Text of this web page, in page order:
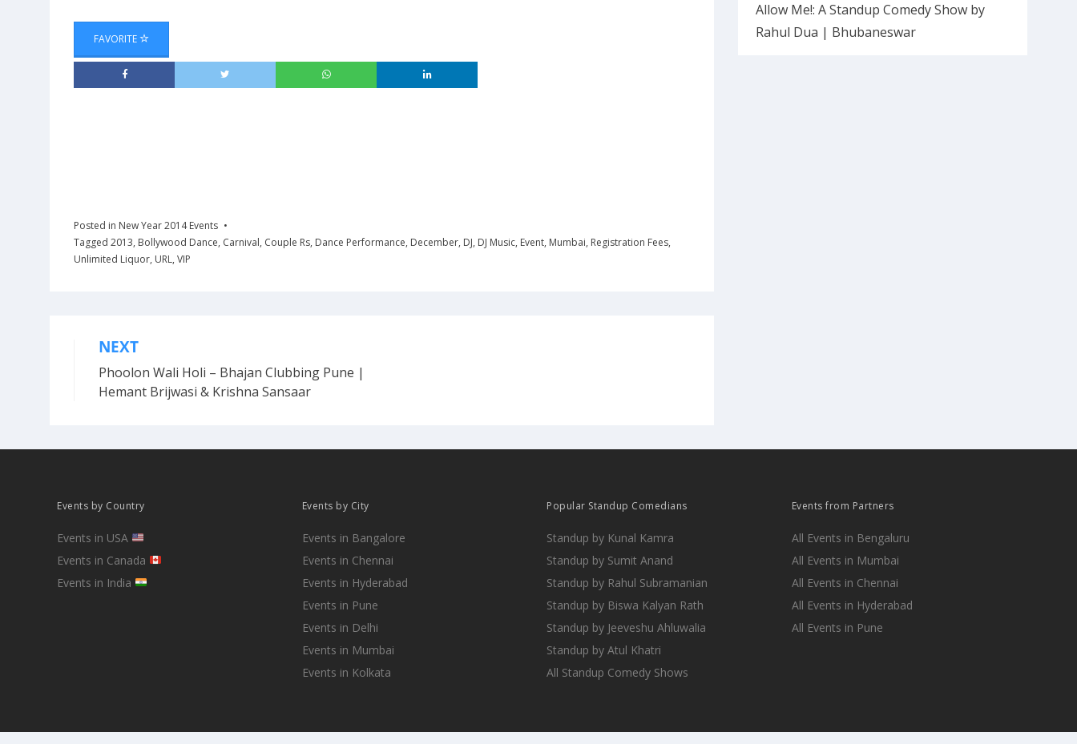
FAVORITE
Posted in New Year 2014 Events
Tagged 2013, Bollywood Dance, Carnival, Couple Rs, Dance Performance, December, DJ, DJ Music, Event, Mumbai, Registration Fees,
Unlimited Liquor, URL, VIP
Post
navigation
NEXT
Phoolon Wali Holi – Bhajan Clubbing Pune |
Hemant Brijwasi & Krishna Sansaar
Allow Me!: A Standup Comedy Show by
Rahul Dua | Bhubaneswar
Events by Country
Events in USA
Events in Canada
Events in India
Events by City
Events in Bangalore
Events in Chennai
Events in Hyderabad
Events in Pune
Events in Delhi
Events in Mumbai
Events in Kolkata
Popular Standup Comedians
Standup by Kunal Kamra
Standup by Sumit Anand
Standup by Rahul Subramanian
Standup by Biswa Kalyan Rath
Standup by Jeeveshu Ahluwalia
Standup by Atul Khatri
All Standup Comedy Shows
Events from Partners
All Events in Bengaluru
All Events in Mumbai
All Events in Chennai
All Events in Hyderabad
All Events in Pune